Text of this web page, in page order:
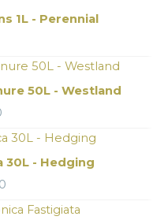
1L - Perennial
50L - Westland
30L - Hedging